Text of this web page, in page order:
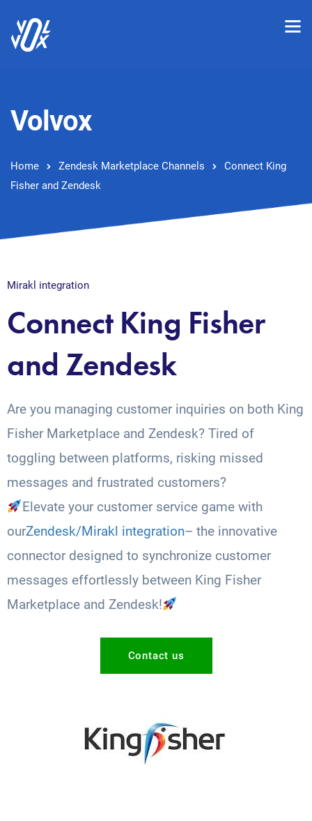
Volvox
Home Zendesk Marketplace Channels
Connect King
Fisher and Zendesk
Mirakl integration
Connect King Fisher
and Zendesk
Are you managing customer inquiries on both King
Fisher Marketplace and Zendesk? Tired of
toggling between platforms, risking missed
messages and frustrated customers?
Elevate your customer service game with
ourZendesk/Mirakl integration– the innovative
connector designed to synchronize customer
messages effortlessly between King Fisher
Marketplace and Zendesk!
Contact us